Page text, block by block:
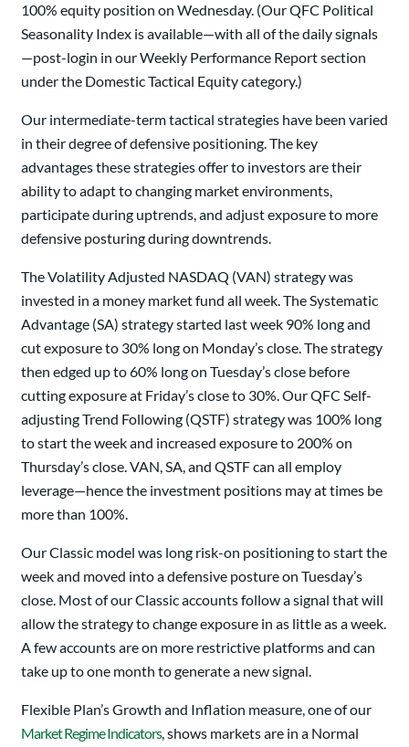
100% equity position on Wednesday. (Our QFC Political
Seasonality Index is available—with all of the daily signals
—post-login in our Weekly Performance Report section
under the Domestic Tactical Equity category.)
Our intermediate-term tactical strategies have been varied
in their degree of defensive positioning. The key
advantages these strategies offer to investors are their
ability to adapt to changing market environments,
participate during uptrends, and adjust exposure to more
defensive posturing during downtrends.
The Volatility Adjusted NASDAQ (VAN) strategy was
invested in a money market fund all week. The Systematic
Advantage (SA) strategy started last week 90% long and
cut exposure to 30% long on Monday’s close. The strategy
then edged up to 60% long on Tuesday’s close before
cutting exposure at Friday’s close to 30%. Our QFC Self-
adjusting Trend Following (QSTF) strategy was 100% long
to start the week and increased exposure to 200% on
Thursday’s close. VAN, SA, and QSTF can all employ
leverage—hence the investment positions may at times be
more than 100%.
Our Classic model was long risk-on positioning to start the
week and moved into a defensive posture on Tuesday’s
close. Most of our Classic accounts follow a signal that will
allow the strategy to change exposure in as little as a week.
A few accounts are on more restrictive platforms and can
take up to one month to generate a new signal.
Flexible Plan’s Growth and Inflation measure, one of our
Market Regime Indicators, shows markets are in a Normal